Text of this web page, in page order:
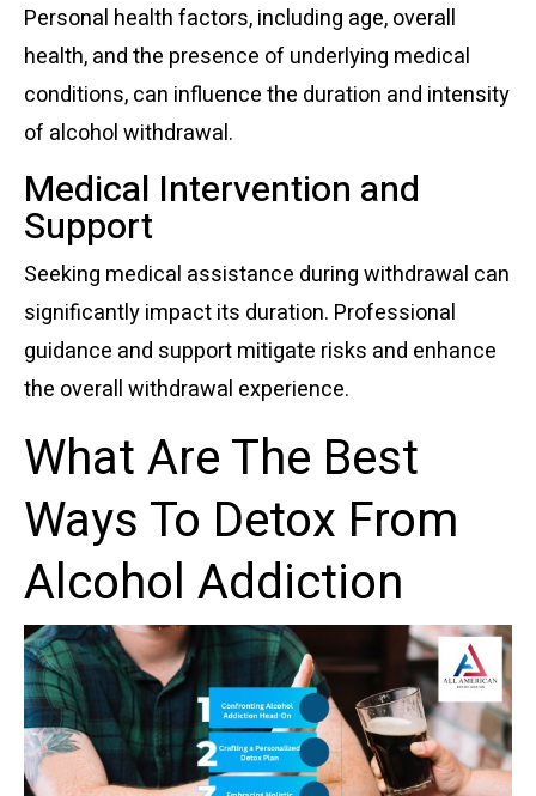
Personal health factors, including age, overall
health, and the presence of underlying medical
conditions, can influence the duration and intensity
of alcohol withdrawal.
Medical Intervention and
Support
Seeking medical assistance during withdrawal can
significantly impact its duration. Professional
guidance and support mitigate risks and enhance
the overall withdrawal experience.
What Are The Best
Ways To Detox From
Alcohol Addiction